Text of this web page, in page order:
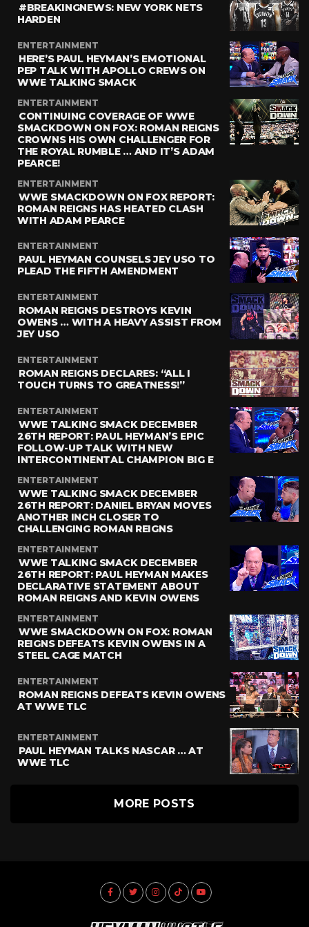
#BREAKINGNEWS: NEW YORK NETS
HARDEN
ENTERTAINMENT
HERE’S PAUL HEYMAN’S EMOTIONAL
PEP TALK WITH APOLLO CREWS ON
WWE TALKING SMACK
ENTERTAINMENT
CONTINUING COVERAGE OF WWE
SMACKDOWN ON FOX: ROMAN REIGNS
CROWNS HIS OWN CHALLENGER FOR
THE ROYAL RUMBLE … AND IT’S ADAM
PEARCE!
ENTERTAINMENT
WWE SMACKDOWN ON FOX REPORT:
ROMAN REIGNS HAS HEATED CLASH
WITH ADAM PEARCE
ENTERTAINMENT
PAUL HEYMAN COUNSELS JEY USO TO
PLEAD THE FIFTH AMENDMENT
ENTERTAINMENT
ROMAN REIGNS DESTROYS KEVIN
OWENS … WITH A HEAVY ASSIST FROM
JEY USO
ENTERTAINMENT
ROMAN REIGNS DECLARES: “ALL I
TOUCH TURNS TO GREATNESS!”
ENTERTAINMENT
WWE TALKING SMACK DECEMBER
26TH REPORT: PAUL HEYMAN’S EPIC
FOLLOW-UP TALK WITH NEW
INTERCONTINENTAL CHAMPION BIG E
ENTERTAINMENT
WWE TALKING SMACK DECEMBER
26TH REPORT: DANIEL BRYAN MOVES
ANOTHER INCH CLOSER TO
CHALLENGING ROMAN REIGNS
ENTERTAINMENT
WWE TALKING SMACK DECEMBER
26TH REPORT: PAUL HEYMAN MAKES
DECLARATIVE STATEMENT ABOUT
ROMAN REIGNS AND KEVIN OWENS
ENTERTAINMENT
WWE SMACKDOWN ON FOX: ROMAN
REIGNS DEFEATS KEVIN OWENS IN A
STEEL CAGE MATCH
ENTERTAINMENT
ROMAN REIGNS DEFEATS KEVIN OWENS
AT WWE TLC
ENTERTAINMENT
PAUL HEYMAN TALKS NASCAR … AT
WWE TLC
MORE POSTS